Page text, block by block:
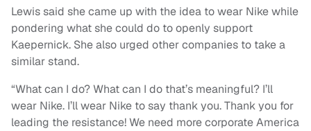
Lewis said she came up with the idea to wear Nike while
pondering what she could do to openly support
Kaepernick. She also urged other companies to take a
similar stand.
“What can I do? What can I do that’s meaningful? I’ll
wear Nike. I’ll wear Nike to say thank you. Thank you for
leading the resistance! We need more corporate America